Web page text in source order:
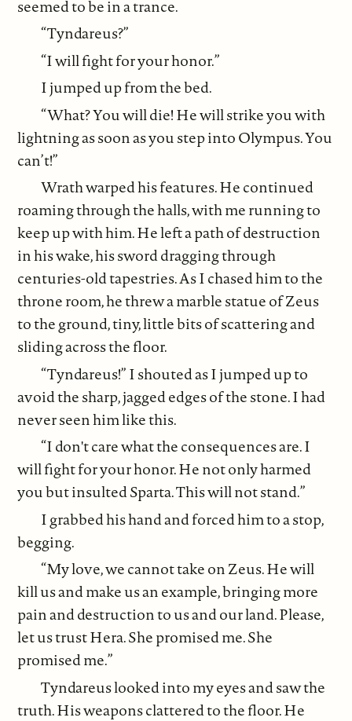
seemed to be in a trance.
“Tyndareus?”
“I will fight for your honor.”
I jumped up from the bed.
“What? You will die! He will strike you with
lightning as soon as you step into Olympus. You
can’t!”
Wrath warped his features. He continued
roaming through the halls, with me running to
keep up with him. He left a path of destruction
in his wake, his sword dragging through
centuries-old tapestries. As I chased him to the
throne room, he threw a marble statue of Zeus
to the ground, tiny, little bits of scattering and
sliding across the floor.
“Tyndareus!” I shouted as I jumped up to
avoid the sharp, jagged edges of the stone. I had
never seen him like this.
“I don't care what the consequences are. I
will fight for your honor. He not only harmed
you but insulted Sparta. This will not stand.”
I grabbed his hand and forced him to a stop,
begging.
“My love, we cannot take on Zeus. He will
kill us and make us an example, bringing more
pain and destruction to us and our land. Please,
let us trust Hera. She promised me. She
promised me.”
Tyndareus looked into my eyes and saw the
truth. His weapons clattered to the floor. He